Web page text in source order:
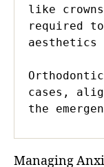
like
required
aesthetics
cases,
the
Managing